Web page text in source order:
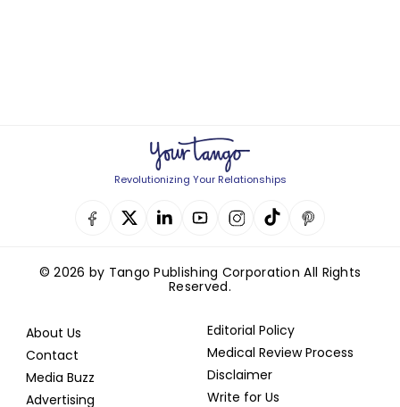
Revolutionizing Your Relationships
© 2026 by Tango Publishing Corporation All Rights
Reserved.
About Us
Contact
Media Buzz
Advertising
Editorial Policy
Medical Review Process
Disclaimer
Write for Us